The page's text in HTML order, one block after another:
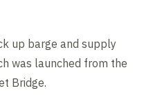
up barge and supply
was launched from the
Bridge.